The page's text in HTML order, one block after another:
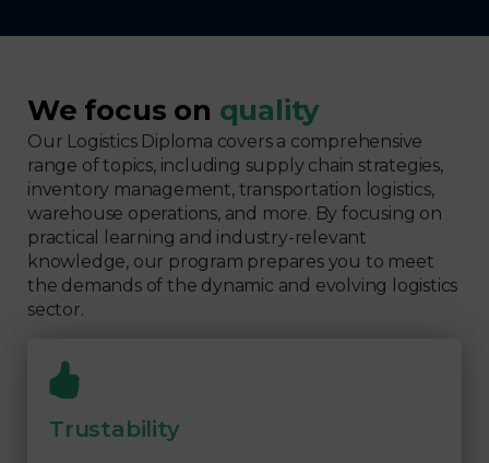
We focus on quality
Our Logistics Diploma covers a comprehensive
range of topics, including supply chain strategies,
inventory management, transportation logistics,
warehouse operations, and more. By focusing on
practical learning and industry-relevant
knowledge, our program prepares you to meet
the demands of the dynamic and evolving logistics
sector.
Trustability